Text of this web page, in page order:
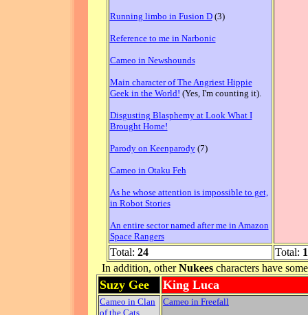
Running limbo in Fusion D(3)
Reference to me in Narbonic
Cameo in Newshounds
Main character of The Angriest Hippie
Geek in the World! (Yes, I'm counting it).
Disgusting Blasphemy at Look What I
Brought Home!
Parody on Keenparody(7)
Cameo in Otaku Feh
As he whose attention is impossible to get,
in Robot Stories
An entire sector named after me in Amazon
Space Rangers
Total: 24 Total:
In addition, otherNukeescharacters have
Suzy Gee King Luca
Cameo in Clan
of the Cats
Cameo in Freefall